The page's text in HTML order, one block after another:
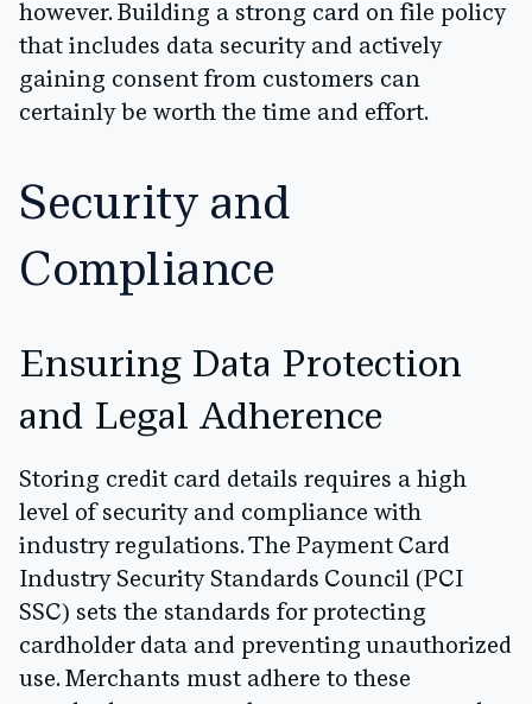
however. Building a strong card on file policy
that includes data security and actively
gaining consent from customers can
certainly be worth the time and effort.
Security and
Compliance
Ensuring Data Protection
and Legal Adherence
Storing credit card details requires a high
level of security and compliance with
industry regulations. The Payment Card
Industry Security Standards Council (PCI
SSC) sets the standards for protecting
cardholder data and preventing unauthorized
use. Merchants must adhere to these